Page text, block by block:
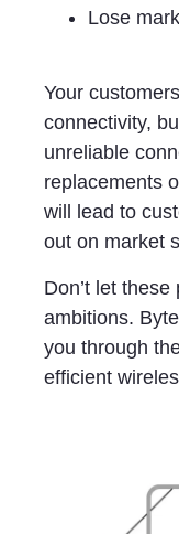
Lose
Your
connectivity,
unreliable
replacements
will lead to
out on market
Don’t let
ambitions.
you through
efficient